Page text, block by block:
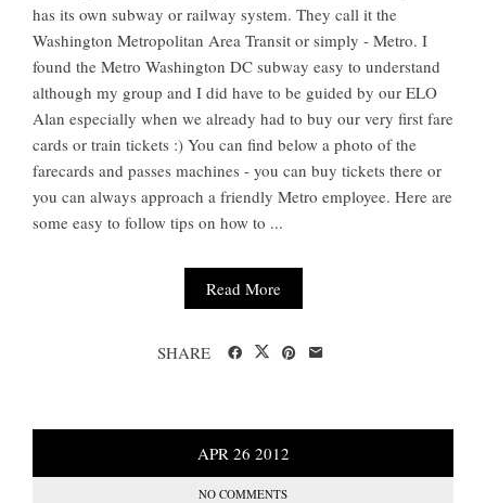
has its own subway or railway system. They call it the
Washington Metropolitan Area Transit or simply - Metro. I
found the Metro Washington DC subway easy to understand
although my group and I did have to be guided by our ELO
Alan especially when we already had to buy our very first fare
cards or train tickets :) You can find below a photo of the
farecards and passes machines - you can buy tickets there or
you can always approach a friendly Metro employee. Here are
some easy to follow tips on how to ...
Read More
SHARE
APR 26 2012
NO COMMENTS